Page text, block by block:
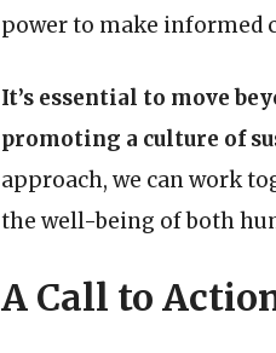
power to make informed
It’s essential to move
promoting a culture of
approach, we can work
the well-being of both
A Call to